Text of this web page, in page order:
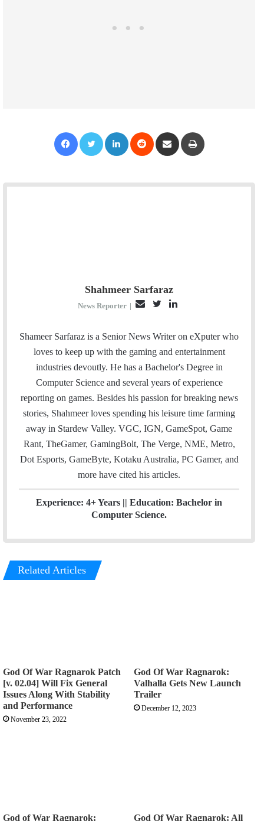
Shahmeer Sarfaraz
News Reporter |
a
i
l
i
t
t
n
k
e
d
Shameer Sarfaraz is a Senior News Writer on eXputer who
loves to keep up with the gaming and entertainment
industries devoutly. He has a Bachelor's Degree in
Computer Science and several years of experience
reporting on games. Besides his passion for breaking news
stories, Shahmeer loves spending his leisure time farming
away in Stardew Valley. VGC, IGN, GameSpot, Game
Rant, TheGamer, GamingBolt, The Verge, NME, Metro,
Dot Esports, GameByte, Kotaku Australia, PC Gamer, and
more have cited his articles.
Experience: 4+ Years || Education: Bachelor in
Computer Science.
Related Articles
God Of War Ragnarok Patch
[v. 02.04] Will Fix General
Issues Along With Stability
and Performance
November 23, 2022
God Of War Ragnarok:
Valhalla Gets New Launch
Trailer
December 12, 2023
God of War Ragnarok: God Of War Ragnarok: All